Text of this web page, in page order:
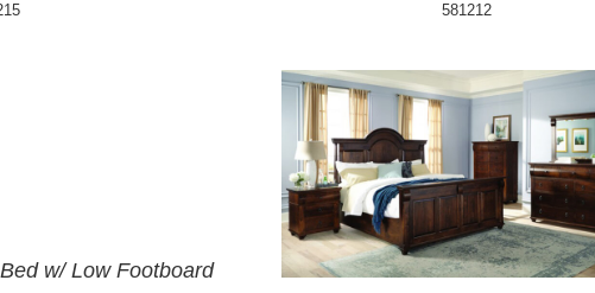
581212
w/ Low Footboard